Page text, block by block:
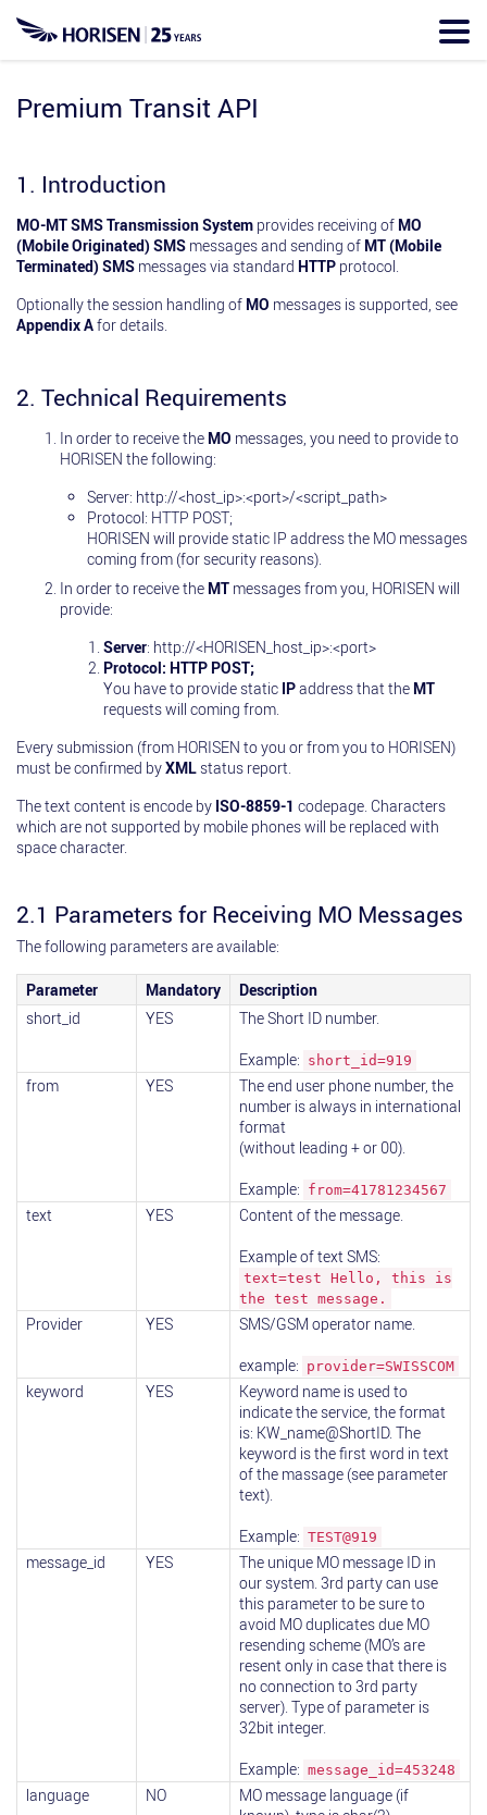
Skip
Premium Transit API
1. Introduction
MO-MT SMS Transmission System provides receiving of MO
(Mobile Originated) SMS messages and sending of MT (Mobile
Terminated) SMS messages via standard HTTP protocol.
Optionally the session handling of MO messages is supported, see
Appendix Afor details.
2. Technical Requirements
In order to receive the MO messages, you need to provide to
HORISEN the following:
Server: http://<host_ip>:<port>/<script_path>
Protocol: HTTP POST;
HORISEN will provide static IP address the MO messages
coming from (for security reasons).
In order to receive the MT messages from you, HORISEN will
provide:
Server: http://<HORISEN_host_ip>:<port>
Protocol: HTTP POST;
You have to provide static IPaddress that the MT
requests will coming from.
Every submission (from HORISEN to you or from you to HORISEN)
must be confirmed byXML status report.
The text content is encode by ISO-8859-1 codepage. Characters
which are not supported by mobile phones will be replaced with
space character.
2.1 Parameters for Receiving MO Messages
The following parameters are available:
Parameter Mandatory
Description
short_id
YES
The Short ID number.
Example: short_id=919
from YES
The end user phone number, the
number is always in international
format
(without leading + or 00).
Example: from=41781234567
text YES
Content of the message.
Example of text SMS:
text=test Hello, this is
the test message.
Provider YES
SMS/GSM operator name.
example: provider=SWISSCOM
keyword YES
Keyword name is used to
indicate the service, the format
is: KW_name@ShortID. The
keyword is the first word in text
of the massage (see parameter
text).
Example: TEST@919
message_id YES
The unique MO message ID in
our system. 3rd party can use
this parameter to be sure to
avoid MO duplicates due MO
resending scheme (MO’s are
resent only in case that there is
no connection to 3rd party
server). Type of parameter is
32bit integer.
Example: message_id=453248
language NO
MO message language (if